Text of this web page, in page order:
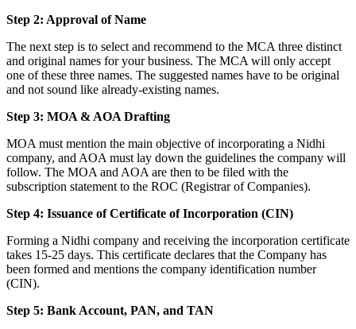
Step 2: Approval of Name
The next step is to select and recommend to the MCA three distinct
and original names for your business. The MCA will only accept
one of these three names. The suggested names have to be original
and not sound like already-existing names.
Step 3: MOA & AOA Drafting
MOA must mention the main objective of incorporating a Nidhi
company, and AOA must lay down the guidelines the company will
follow. The MOA and AOA are then to be filed with the
subscription statement to the ROC (Registrar of Companies).
Step 4: Issuance of Certificate of Incorporation (CIN)
Forming a Nidhi company and receiving the incorporation certificate
takes 15-25 days. This certificate declares that the Company has
been formed and mentions the company identification number
(CIN).
Step 5: Bank Account, PAN, and TAN